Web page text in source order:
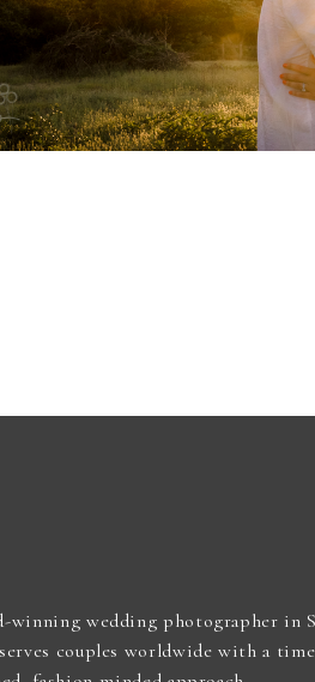
winning wedding photographer in
couples worldwide with a